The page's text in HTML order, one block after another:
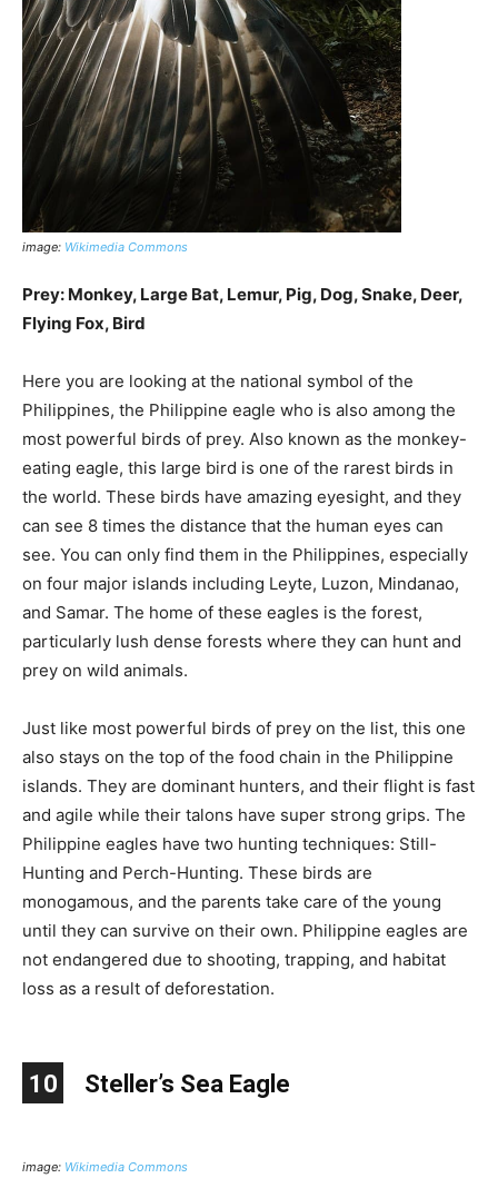
image: Wikimedia Commons
Prey: Monkey, Large Bat, Lemur, Pig, Dog, Snake, Deer,
Flying Fox, Bird
Here you are looking at the national symbol of the
Philippines, the Philippine eagle who is also among the
most powerful birds of prey. Also known as the monkey-
eating eagle, this large bird is one of the rarest birds in
the world. These birds have amazing eyesight, and they
can see 8 times the distance that the human eyes can
see. You can only find them in the Philippines, especially
on four major islands including Leyte, Luzon, Mindanao,
and Samar. The home of these eagles is the forest,
particularly lush dense forests where they can hunt and
prey on wild animals.
Just like most powerful birds of prey on the list, this one
also stays on the top of the food chain in the Philippine
islands. They are dominant hunters, and their flight is fast
and agile while their talons have super strong grips. The
Philippine eagles have two hunting techniques: Still-
Hunting and Perch-Hunting. These birds are
monogamous, and the parents take care of the young
until they can survive on their own. Philippine eagles are
not endangered due to shooting, trapping, and habitat
loss as a result of deforestation.
10 Steller’s Sea Eagle
image: Wikimedia Commons